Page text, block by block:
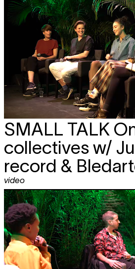
SMALL TALK
collectives w/
record &
video